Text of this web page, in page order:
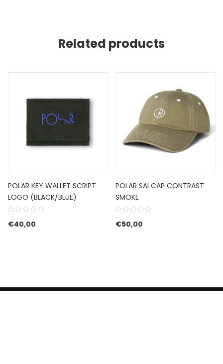
Related products
POLAR KEY WALLET SCRIPT
LOGO (BLACK/BLUE)
€40,00
POLAR SAI CAP CONTRAST
SMOKE
€50,00